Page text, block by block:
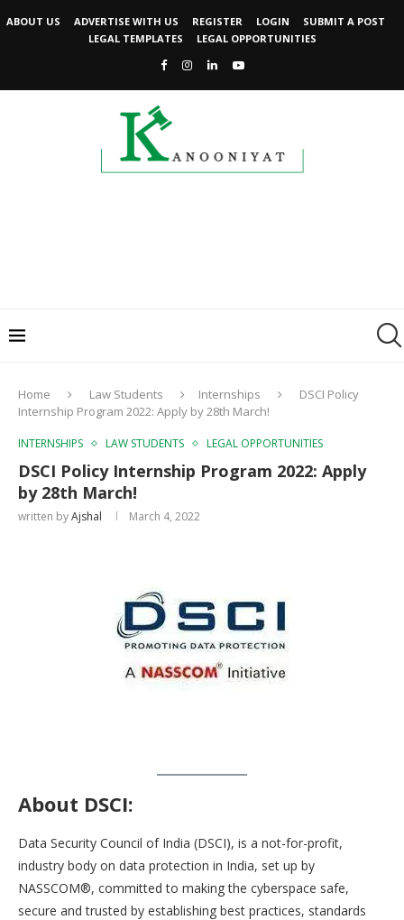
ABOUT US ADVERTISE WITH US REGISTER LOGIN
SUBMIT A POST
LEGAL TEMPLATES
LEGAL OPPORTUNITIES
Home Law Students Internships
DSCI Policy
Internship Program 2022: Apply by 28th March!
INTERNSHIPS LAW STUDENTS LEGAL OPPORTUNITIES
DSCI Policy Internship Program 2022: Apply
by 28th March!
written byAjshal March 4, 2022
About DSCI:
Data Security Council of India (DSCI), is a not-for-profit,
industry body on data protection in India, set up by
NASSCOM®, committed to making the cyberspace safe,
secure and trusted by establishing best practices, standards